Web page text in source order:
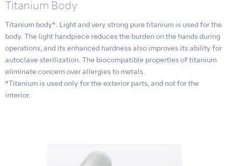
Titanium Body
Titanium body*. Light and very strong pure titanium is used for the
body. The light handpiece reduces the burden on the hands during
operations, and its enhanced hardness also improves its ability for
autoclave sterilization. The biocompatible properties of titanium
eliminate concern over allergies to metals.
*Titanium is used only for the exterior parts, and not for the
interior.